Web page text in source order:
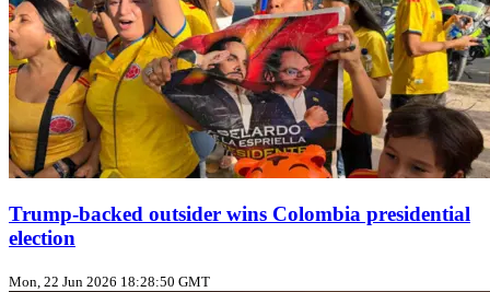
Trump‑backed outsider wins Colombia presidential
election
Mon, 22 Jun 2026 18:28:50 GMT